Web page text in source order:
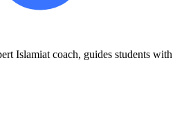
Islamiat coach, guides students with